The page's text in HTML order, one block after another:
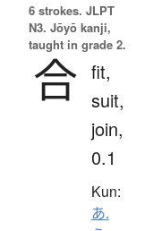
6 strokes. JLPT
N3. Jōyō kanji,
taught in grade 2.
合 fit,
suit,
join,
0.1
Kun:
あ.